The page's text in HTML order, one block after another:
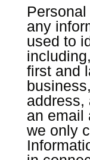
any
used to
first and
address,
an email
we only